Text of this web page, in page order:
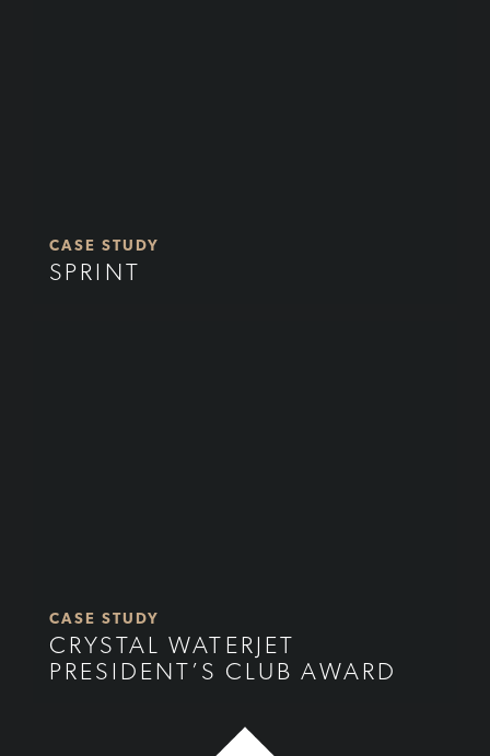
CASE STUDY
SPRINT
CASE STUDY
CRYSTAL WATERJET
PRESIDENT’S CLUB AWARD